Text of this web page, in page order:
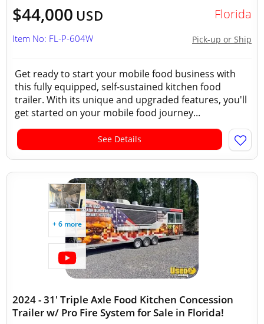
$44,000 USD Florida
Pick-up or Ship
Item No: FL-P-604W
Get ready to start your mobile food business with
this fully equipped, self-sustained kitchen food
trailer. With its unique and upgraded features, you'll
get started on your mobile food journey...
See Details
+ 6 more
2024 - 31' Triple Axle Food Kitchen Concession
Trailer w/ Pro Fire System for Sale in Florida!